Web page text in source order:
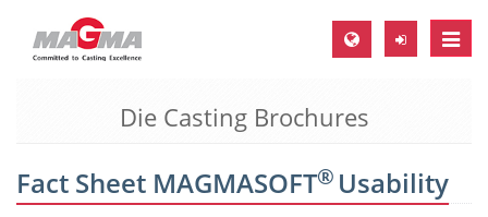
Toggle
MAGMA Europe, Germany
EN
Die Casting Brochures
Fact Sheet MAGMASOFT
®Usability